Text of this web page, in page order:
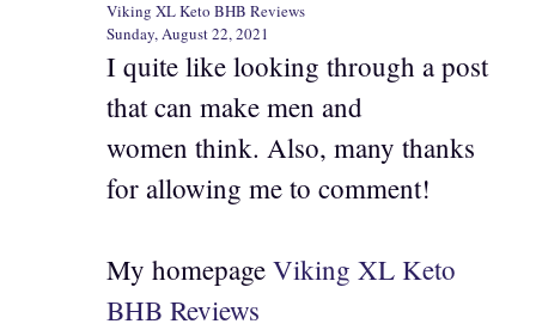
Viking XL Keto BHB Reviews
Sunday, August 22, 2021
I quite like looking through a post
that can make men and
women think. Also, many thanks
for allowing me to comment!
My homepage Viking XL Keto
BHB Reviews